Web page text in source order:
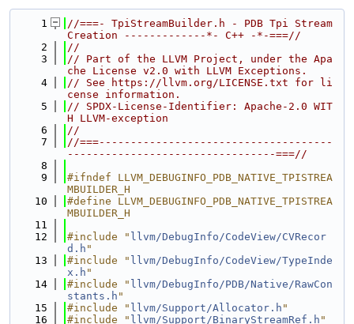
    1
//===- TpiStreamBuilder.h - PDB Tpi Stream
Creation -------------*- C++ -*-===//
    2
//
    3
// Part of the LLVM Project, under the Apa
che License v2.0 with LLVM Exceptions.
    4
// See https://llvm.org/LICENSE.txt for li
cense information.
    5
// SPDX-License-Identifier: Apache-2.0 WIT
H LLVM-exception
    6
//
    7
//===-------------------------------------
---------------------------------===//
    8
    9
#ifndef LLVM_DEBUGINFO_PDB_NATIVE_TPISTREA
MBUILDER_H
   10
#define LLVM_DEBUGINFO_PDB_NATIVE_TPISTREA
MBUILDER_H
   11
   12
#include " llvm/DebugInfo/CodeView/CVRecor
d.h "
   13
#include " llvm/DebugInfo/CodeView/TypeInde
x.h "
   14
#include " llvm/DebugInfo/PDB/Native/RawCon
stants.h "
   15
#include " llvm/Support/Allocator.h "
   16
#include " llvm/Support/BinaryStreamRef.h "